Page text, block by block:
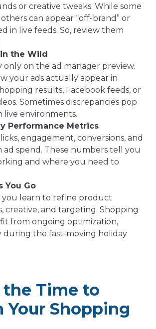
or creative tweaks. While some
others can appear “off-brand” or
in live feeds. So, review them
the Wild
only on the ad manager preview.
your ads actually appear in
results, Facebook feeds, or
Sometimes discrepancies pop
live environments.
Performance Metrics
engagement, conversions, and
spend. These numbers tell you
and where you need to
You Go
you learn to refine product
creative, and targeting. Shopping
from ongoing optimization,
during the fast-moving holiday
the Time to
Your Shopping